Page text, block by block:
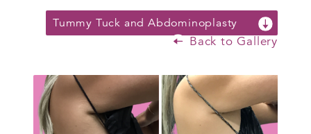
Tummy Tuck and Abdominoplasty
Back to Gallery